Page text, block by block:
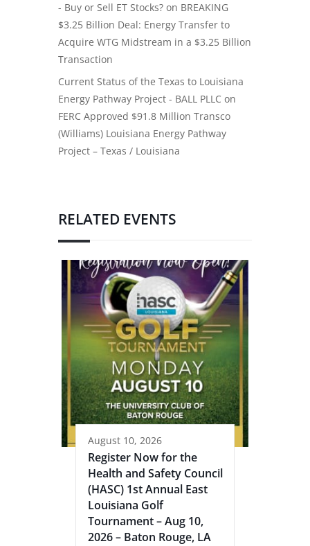
- Buy or Sell ET Stocks? on BREAKING
$3.25 Billion Deal: Energy Transfer to
Acquire WTG Midstream in a $3.25 Billion
Transaction
Current Status of the Texas to Louisiana
Energy Pathway Project - BALL PLLC on
FERC Approved $91.8 Million Transco
(Williams) Louisiana Energy Pathway
Project – Texas / Louisiana
RELATED EVENTS
August 10, 2026
Register Now for the
Health and Safety Council
(HASC) 1st Annual East
Louisiana Golf
Tournament – Aug 10,
2026 – Baton Rouge, LA